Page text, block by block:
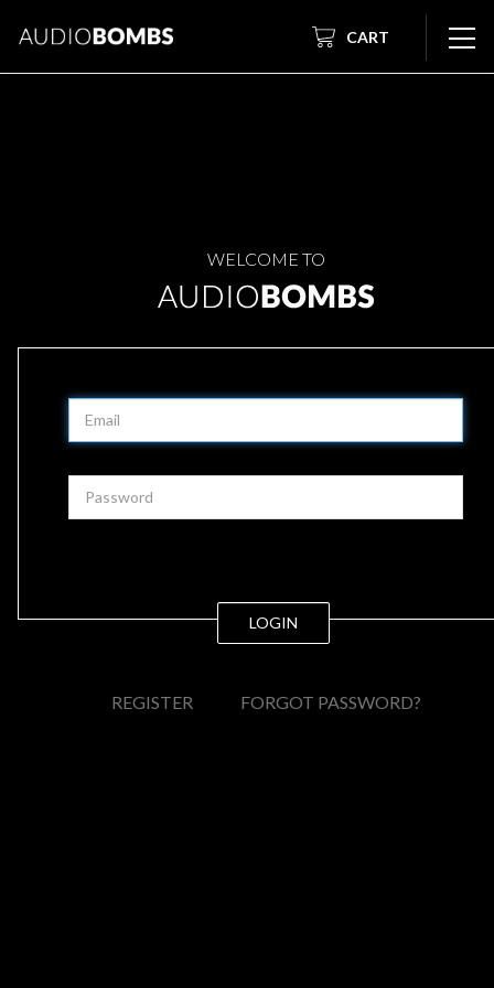
CART
WELCOME TO
LOGIN
REGISTER FORGOT PASSWORD?